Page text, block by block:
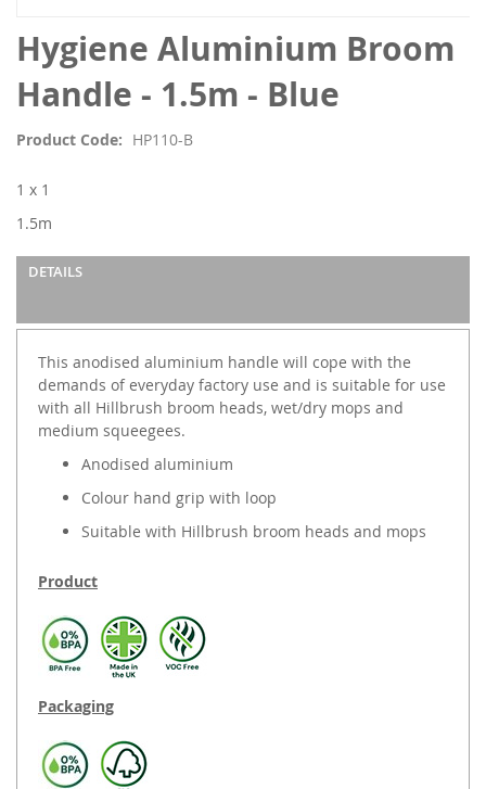
Hygiene Aluminium Broom
Handle - 1.5m - Blue
Product Code HP110-B
1 x 1
1.5m
DETAILS
This anodised aluminium handle will cope with the
demands of everyday factory use and is suitable for use
with all Hillbrush broom heads, wet/dry mops and
medium squeegees.
Anodised aluminium
Colour hand grip with loop
Suitable with Hillbrush broom heads and mops
Product
Packaging
Skip
to
the
beginning
the
gallery